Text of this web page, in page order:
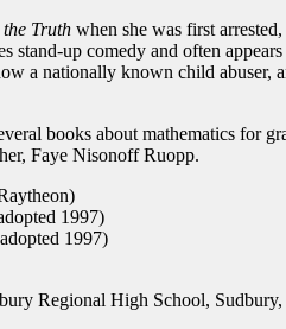
the Truth when she was first
stand-up comedy and often
a nationally known child abuser,
books about mathematics for
Faye Nisonoff Ruopp.
1997)
1997)
Regional High School,